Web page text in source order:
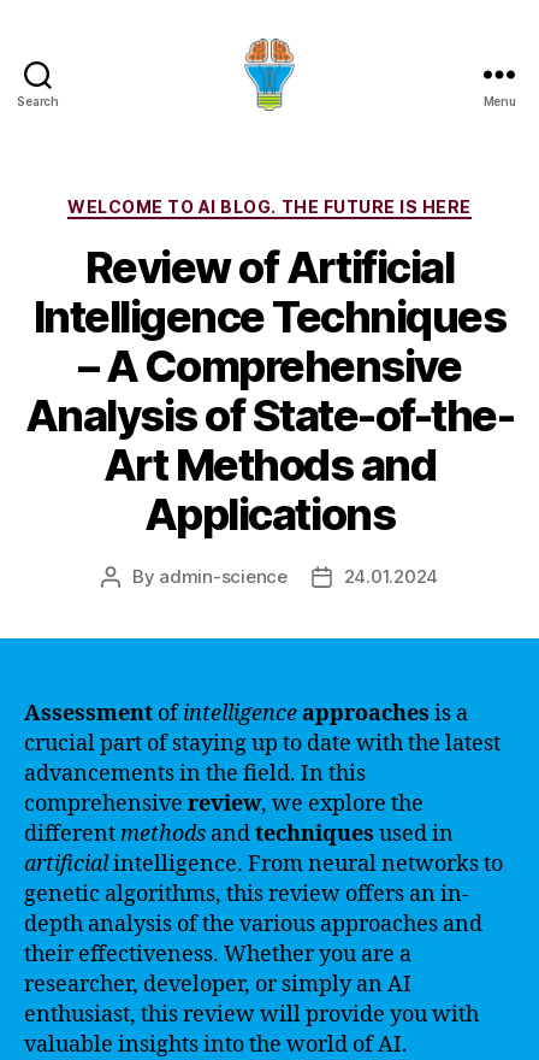
Search Menu
Categories
WELCOME TO AI BLOG. THE FUTURE IS HERE
Review of Artificial
Intelligence Techniques
– A Comprehensive
Analysis of State-of-the-
Art Methods and
Applications
Post
By admin-science
Post24.01.2024
Assessment ofintelligenceapproaches is a
crucial part of staying up to date with the latest
advancements in the field. In this
comprehensive review, we explore the
different methods andtechniques used in
artificialintelligence. From neural networks to
genetic algorithms, this review offers an in-
depth analysis of the various approaches and
their effectiveness. Whether you are a
researcher, developer, or simply an AI
enthusiast, this review will provide you with
valuable insights into the world of AI.